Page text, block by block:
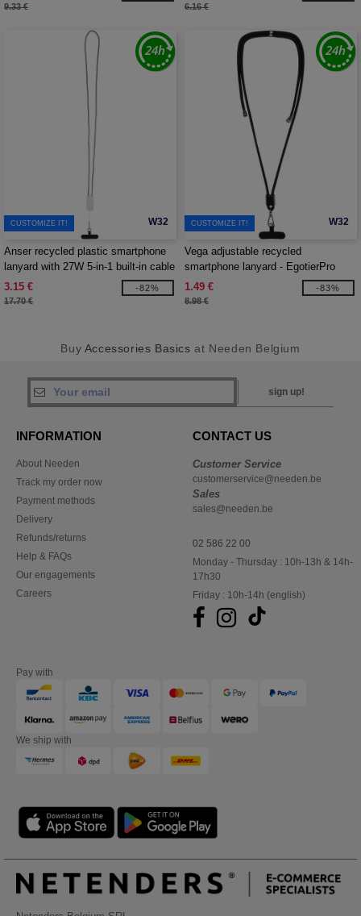
9.33 € 6.16 €
W32
CUSTOMIZE IT!
Anser recycled plastic smartphone
lanyard with 27W 5-in-1 built-in cable
- EgotierPro 124494
3.15 €
17.70 €
-82%
W32
CUSTOMIZE IT!
Vega adjustable recycled
smartphone lanyard - EgotierPro
124516
1.49 €
8.98 €
-83%
Buy Accessories Basics at Needen Belgium
sign up!
INFORMATION
About Needen
Track my order now
Payment methods
Delivery
Refunds/returns
Help & FAQs
Our engagements
Careers
CONTACT US
Customer Service
customerservice@needen.be
Sales
sales@needen.be
02 586 22 00
Monday - Thursday : 10h-13h & 14h-
17h30
Friday : 10h-14h (english)
Pay with
We ship with